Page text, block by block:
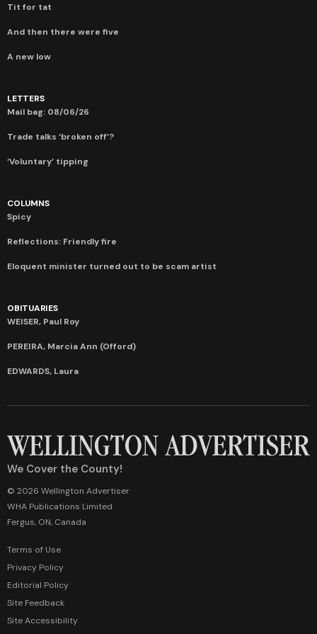
Tit for tat
And then there were five
A new low
LETTERS
Mail bag: 08/06/26
Trade talks ‘broken off’?
‘Voluntary’ tipping
COLUMNS
Spicy
Reflections: Friendly fire
Eloquent minister turned out to be scam artist
OBITUARIES
WEISER, Paul Roy
PEREIRA, Marcia Ann (Offord)
EDWARDS, Laura
We Cover the County!
© 2026 Wellington Advertiser
WHA Publications Limited
Fergus, ON, Canada
Terms of Use
Privacy Policy
Editorial Policy
Site Feedback
Site Accessibility